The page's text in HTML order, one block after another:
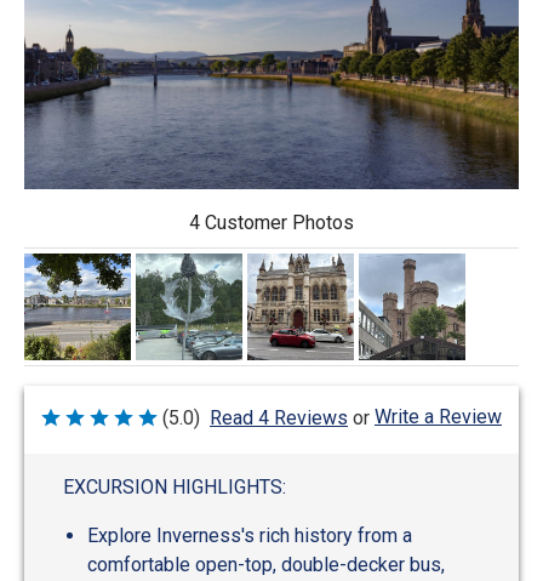
4 Customer Photos
Rated
(5.0) Read 4 Reviews or Write a Review
EXCURSION HIGHLIGHTS:
Explore Inverness's rich history from a
comfortable open-top, double-decker bus,